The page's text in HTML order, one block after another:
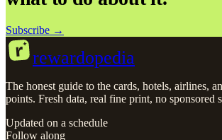
Subscribe →
r rewardopedia
The honest guide to the cards, hotels, airlines,
points. Fresh data, real fine print, no sponsored
Updated on a schedule
Follow along